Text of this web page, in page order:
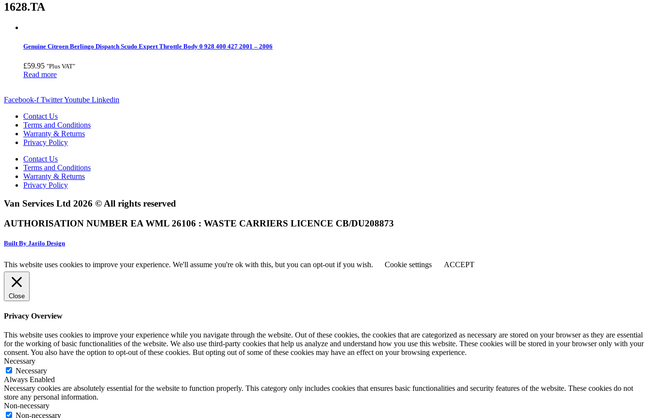
1628.TA
Genuine Citroen Berlingo Dispatch Scudo Expert Throttle Body 0 928 400 427 2001 – 2006
£59.95 "Plus VAT"
Read more
Facebook-f TwitterYoutube Linkedin
Contact Us
Terms and Conditions
Warranty & Returns
Privacy Policy
Contact Us
Terms and Conditions
Warranty & Returns
Privacy Policy
Van Services Ltd 2026 © All rights reserved
AUTHORISATION NUMBER EA WML 26106 : WASTE CARRIERS LICENCE CB/DU208873
Built By Jarilo Design
This website uses cookies to improve your experience. We'll assume you're ok with this, but you can opt-out if you wish. Cookie settings ACCEPT
Close
Privacy Overview
This website uses cookies to improve your experience while you navigate through the website. Out of these cookies, the cookies that are categorized as necessary are stored on your browser as they are essential
for the working of basic functionalities of the website. We also use third-party cookies that help us analyze and understand how you use this website. These cookies will be stored in your browser only with your
consent. You also have the option to opt-out of these cookies. But opting out of some of these cookies may have an effect on your browsing experience.
Necessary
Necessary
Always Enabled
Necessary cookies are absolutely essential for the website to function properly. This category only includes cookies that ensures basic functionalities and security features of the website. These cookies do not
store any personal information.
Non-necessary
Non-necessary